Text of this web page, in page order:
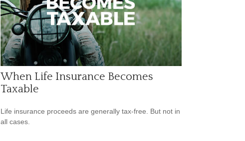
When Life Insurance Becomes
Taxable
Life insurance proceeds are generally tax-free. But not in
all cases.